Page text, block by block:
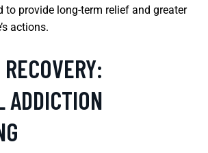
to provide long-term relief and greater
actions.
ADDICTION